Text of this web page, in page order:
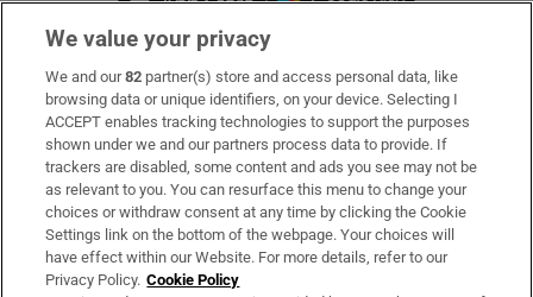
Subscribe
Support
About Us
Irish Times Products & Services
We value your privacy
We and our82 partner(s) store and access personal data, like
browsing data or unique identifiers, on your device. Selecting I
ACCEPT enables tracking technologies to support the purposes
shown under we and our partners process data to provide. If
trackers are disabled, some content and ads you see may not be
as relevant to you. You can resurface this menu to change your
choices or withdraw consent at any time by clicking the Cookie
Settings link on the bottom of the webpage. Your choices will
have effect within our Website. For more details, refer to our
Privacy Policy. Cookie Policy